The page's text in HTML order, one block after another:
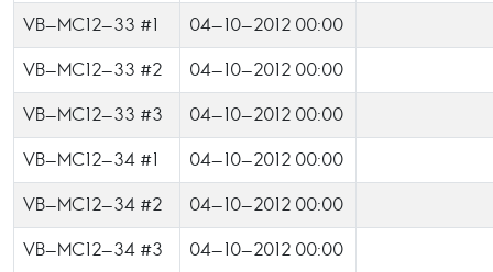
VB-MC12-33 #1 04-10-2012 00:00
VB-MC12-33 #2 04-10-2012 00:00
VB-MC12-33 #3 04-10-2012 00:00
VB-MC12-34 #1 04-10-2012 00:00
VB-MC12-34 #2 04-10-2012 00:00
VB-MC12-34 #3 04-10-2012 00:00